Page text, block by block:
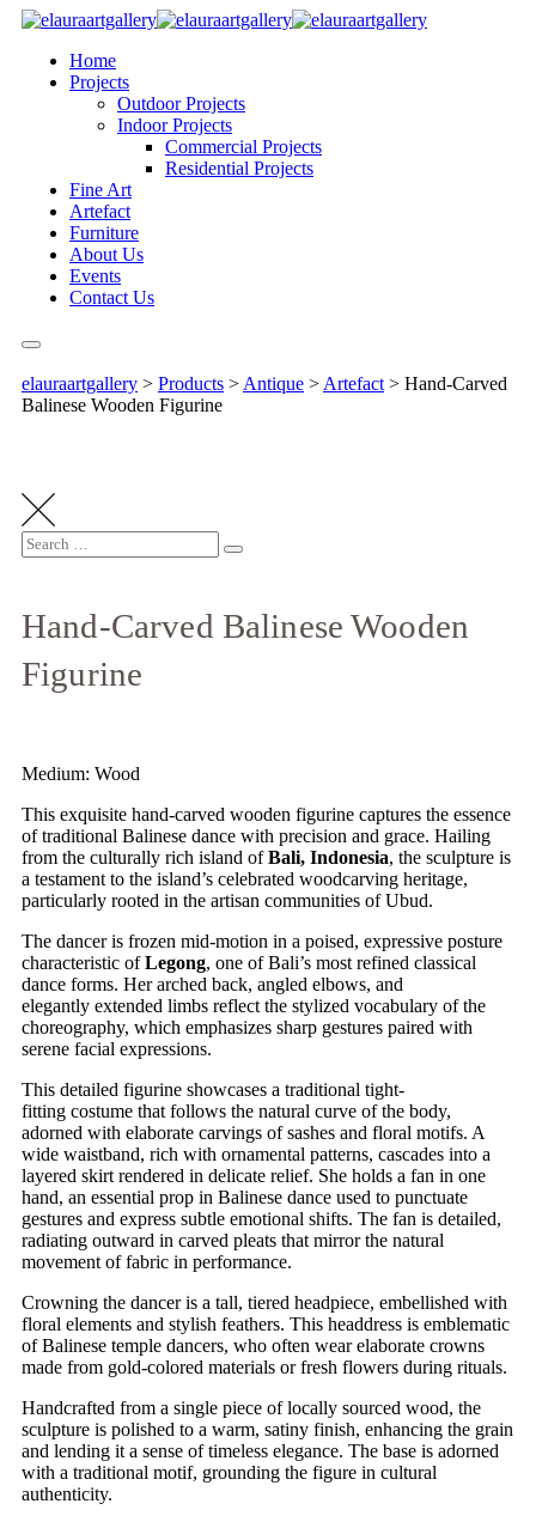
Home
Projects
Outdoor Projects
Indoor Projects
Commercial Projects
Residential Projects
Fine Art
Artefact
Furniture
About Us
Events
Contact Us
elauraartgallery > Products > Antique > Artefact > Hand-Carved
Balinese Wooden Figurine
Hand-Carved Balinese Wooden
Figurine
Medium: Wood
This exquisite hand-carved wooden figurine captures the essence
of traditional Balinese dance with precision and grace. Hailing
from the culturally rich island ofBali, Indonesia, the sculpture is
a testament to the island’s celebrated woodcarving heritage,
particularly rooted in the artisan communities of Ubud.
The dancer is frozen mid-motion in a poised, expressive posture
characteristic ofLegong, one of Bali’s most refined classical
dance forms. Her arched back, angled elbows, and
elegantly extended limbs reflect the stylized vocabulary of the
choreography, which emphasizes sharp gestures paired with
serene facial expressions.
This detailed figurine showcases a traditional tight-
fitting costume that follows the natural curve of the body,
adorned with elaborate carvings of sashes and floral motifs. A
wide waistband, rich with ornamental patterns, cascades into a
layered skirt rendered in delicate relief. She holds a fan in one
hand, an essential prop in Balinese dance used to punctuate
gestures and express subtle emotional shifts. The fan is detailed,
radiating outward in carved pleats that mirror the natural
movement of fabric in performance.
Crowning the dancer is a tall, tiered headpiece, embellished with
floral elements and stylish feathers. This headdress is emblematic
of Balinese temple dancers, who often wear elaborate crowns
made from gold-colored materials or fresh flowers during rituals.
Handcrafted from a single piece of locally sourced wood, the
sculpture is polished to a warm, satiny finish, enhancing the grain
and lending it a sense of timeless elegance. The base is adorned
with a traditional motif, grounding the figure in cultural
authenticity.